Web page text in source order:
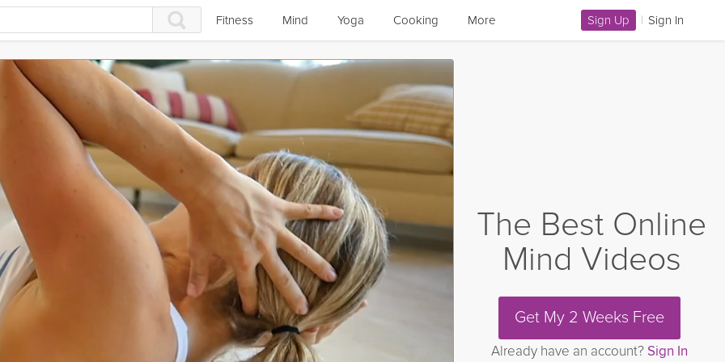
Fitness Mind Yoga Cooking More Sign Up | Sign In
The Best Online
Mind Videos
Get My 2 Weeks Free
Already have an account? Sign In